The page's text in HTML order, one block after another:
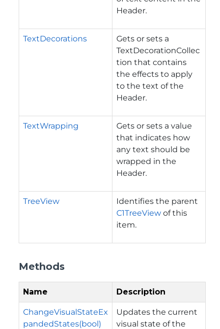
Header.
TextDecorations
Gets or sets a
TextDecorationCollec
tion that contains
the effects to apply
to the text of the
Header.
TextWrapping
Gets or sets a value
that indicates how
any text should be
wrapped in the
Header.
TreeView
Identifies the parent
C1TreeView of this
item.
Methods
Name Description
ChangeVisualStateEx
pandedStates(bool)
Updates the current
visual state of the